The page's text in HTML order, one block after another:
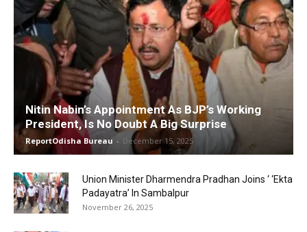
Nitin Nabin’s Appointment As BJP’s Working
President, Is No Doubt A Big Surprise
ReportOdisha Bureau - December 15, 2025
Union Minister Dharmendra Pradhan Joins ‘ ‘Ekta
Padayatra’ In Sambalpur
November 26, 2025